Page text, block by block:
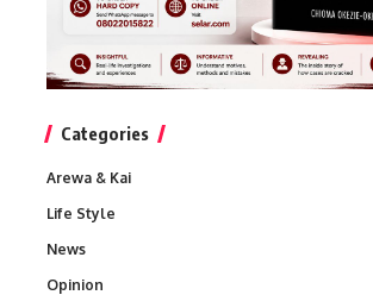
Categories
Arewa & Kai
Life Style
News
Opinion